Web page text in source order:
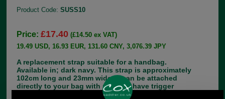
Product Code:SUSS10
Price:£17.40 (£14.50 ex VAT)
19.49 USD, 16.93 EUR, 131.60 CNY, 3,076.39 JPY
A replacement strap suitable for a handbag.
Available in; dark navy. This strap is approximately
102cm long and 23mm wide. It can be attached
directly to your bag with rivets or have trigger
hooks which in turn clip onto your bag. It is made